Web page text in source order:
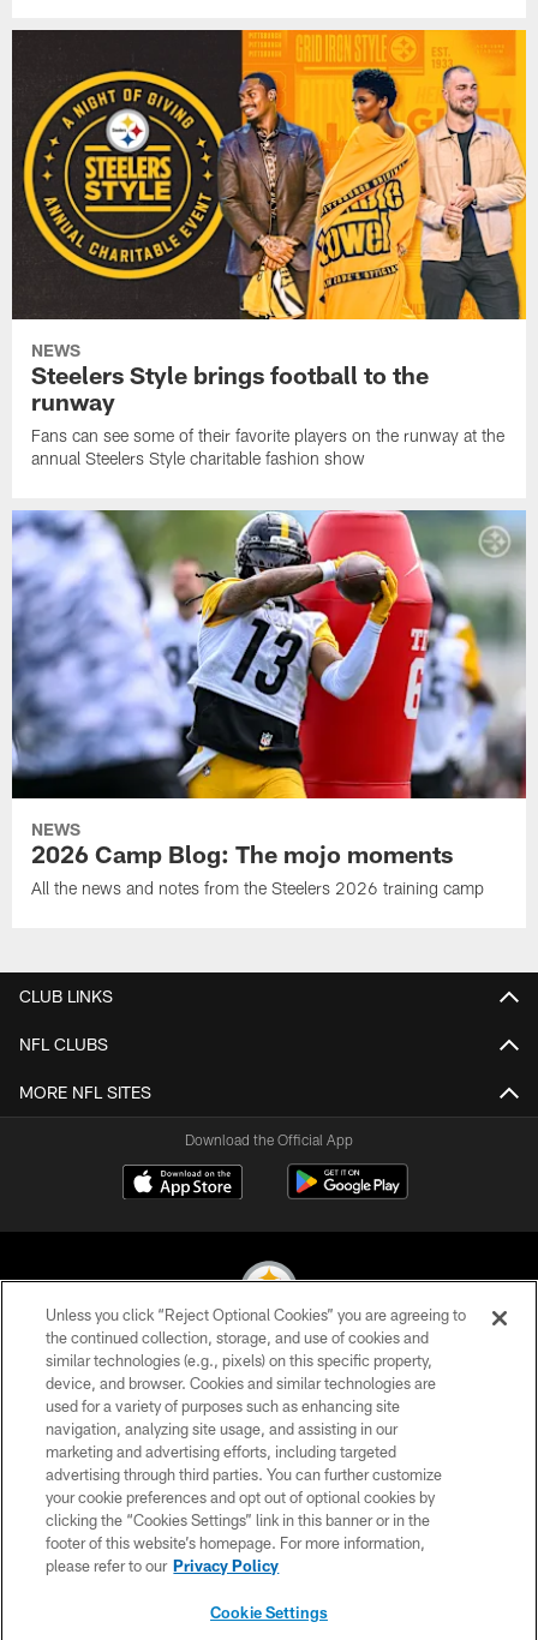
NEWS
Steelers Style brings football to the
runway
Fans can see some of their favorite players on the runway at the
annual Steelers Style charitable fashion show
NEWS
2026 Camp Blog: The mojo moments
All the news and notes from the Steelers 2026 training camp
CLUB LINKS
NFL CLUBS
MORE NFL SITES
Download the Official App
© 2026 Pittsburgh Steelers. All Rights Reserved
PRIVACY POLICY
TERMS OF USE
ACCESSIBILITY
CONTACT US
SITE MAP
Unless you click “Reject Optional Cookies” you are agreeing to
the continued collection, storage, and use of cookies and
similar technologies (e.g., pixels) on this specific property,
device, and browser. Cookies and similar technologies are
used for a variety of purposes such as enhancing site
navigation, analyzing site usage, and assisting in our
marketing and advertising efforts, including targeted
advertising through third parties. You can further customize
your cookie preferences and opt out of optional cookies by
clicking the “Cookies Settings” link in this banner or in the
footer of this website’s homepage. For more information,
please refer to our Privacy Policy
Cookie Settings